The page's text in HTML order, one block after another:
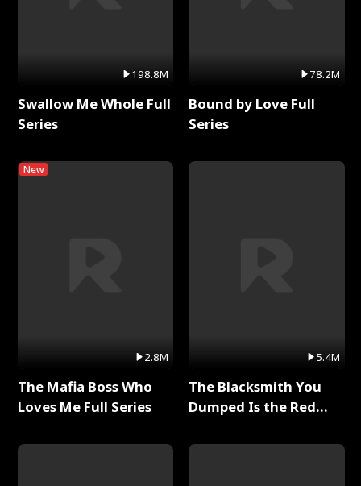
198.8M
Swallow Me Whole Full
Series
New
2.8M
The Mafia Boss Who
Loves Me Full Series
78.2M
Bound by Love Full
Series
5.4M
The Blacksmith You
Dumped Is the Red